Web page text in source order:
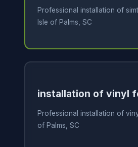
Professional installation of
Isle of Palms, SC
installation of vinyl
Professional installation of
of Palms, SC